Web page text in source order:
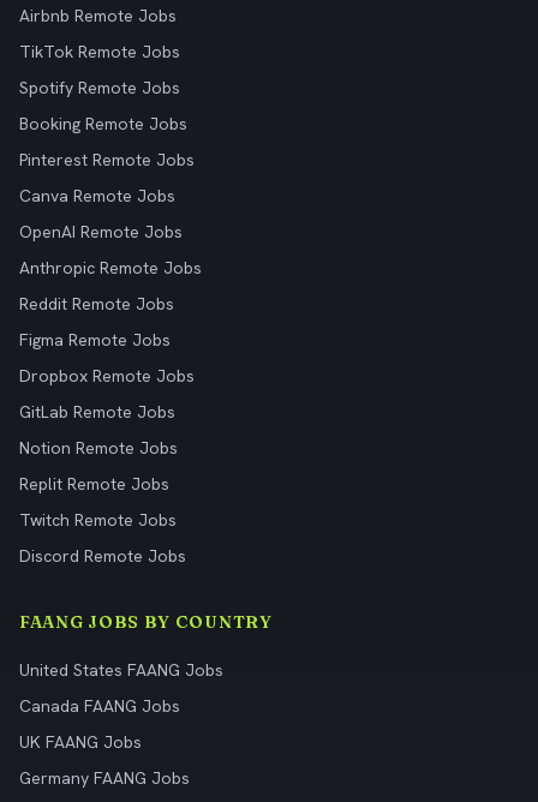
Airbnb Remote Jobs
TikTok Remote Jobs
Spotify Remote Jobs
Booking Remote Jobs
Pinterest Remote Jobs
Canva Remote Jobs
OpenAI Remote Jobs
Anthropic Remote Jobs
Reddit Remote Jobs
Figma Remote Jobs
Dropbox Remote Jobs
GitLab Remote Jobs
Notion Remote Jobs
Replit Remote Jobs
Twitch Remote Jobs
Discord Remote Jobs
FAANG JOBS BY COUNTRY
United States FAANG Jobs
Canada FAANG Jobs
UK FAANG Jobs
Germany FAANG Jobs